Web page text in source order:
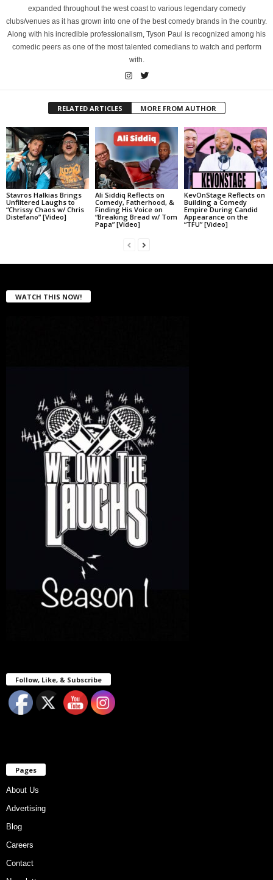
expanded throughout the west coast to various legendary comedy
clubs/venues as it has grown into one of the best comedy brands in the country.
Along with his incredible professionalism, Tyson Paul is recognized among his
comedic peers as one of the most talented comedians to watch and perform
with.
RELATED ARTICLES MORE FROM AUTHOR
Stavros Halkias Brings
Unfiltered Laughs to
“Chrissy Chaos w/ Chris
Distefano” [Video]
Ali Siddiq Reflects on
Comedy, Fatherhood, &
Finding His Voice on
“Breaking Bread w/ Tom
Papa” [Video]
KevOnStage Reflects on
Building a Comedy
Empire During Candid
Appearance on the
“TFU” [Video]
WATCH THIS NOW!
Follow, Like, & Subscribe
Pages
About Us
Advertising
Blog
Careers
Contact